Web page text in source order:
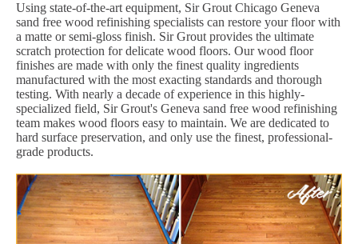
Using state-of-the-art equipment, Sir Grout Chicago Geneva
sand free wood refinishing specialists can restore your floor with
a matte or semi-gloss finish. Sir Grout provides the ultimate
scratch protection for delicate wood floors. Our wood floor
finishes are made with only the finest quality ingredients
manufactured with the most exacting standards and thorough
testing. With nearly a decade of experience in this highly-
specialized field, Sir Grout's Geneva sand free wood refinishing
team makes wood floors easy to maintain. We are dedicated to
hard surface preservation, and only use the finest, professional-
grade products.